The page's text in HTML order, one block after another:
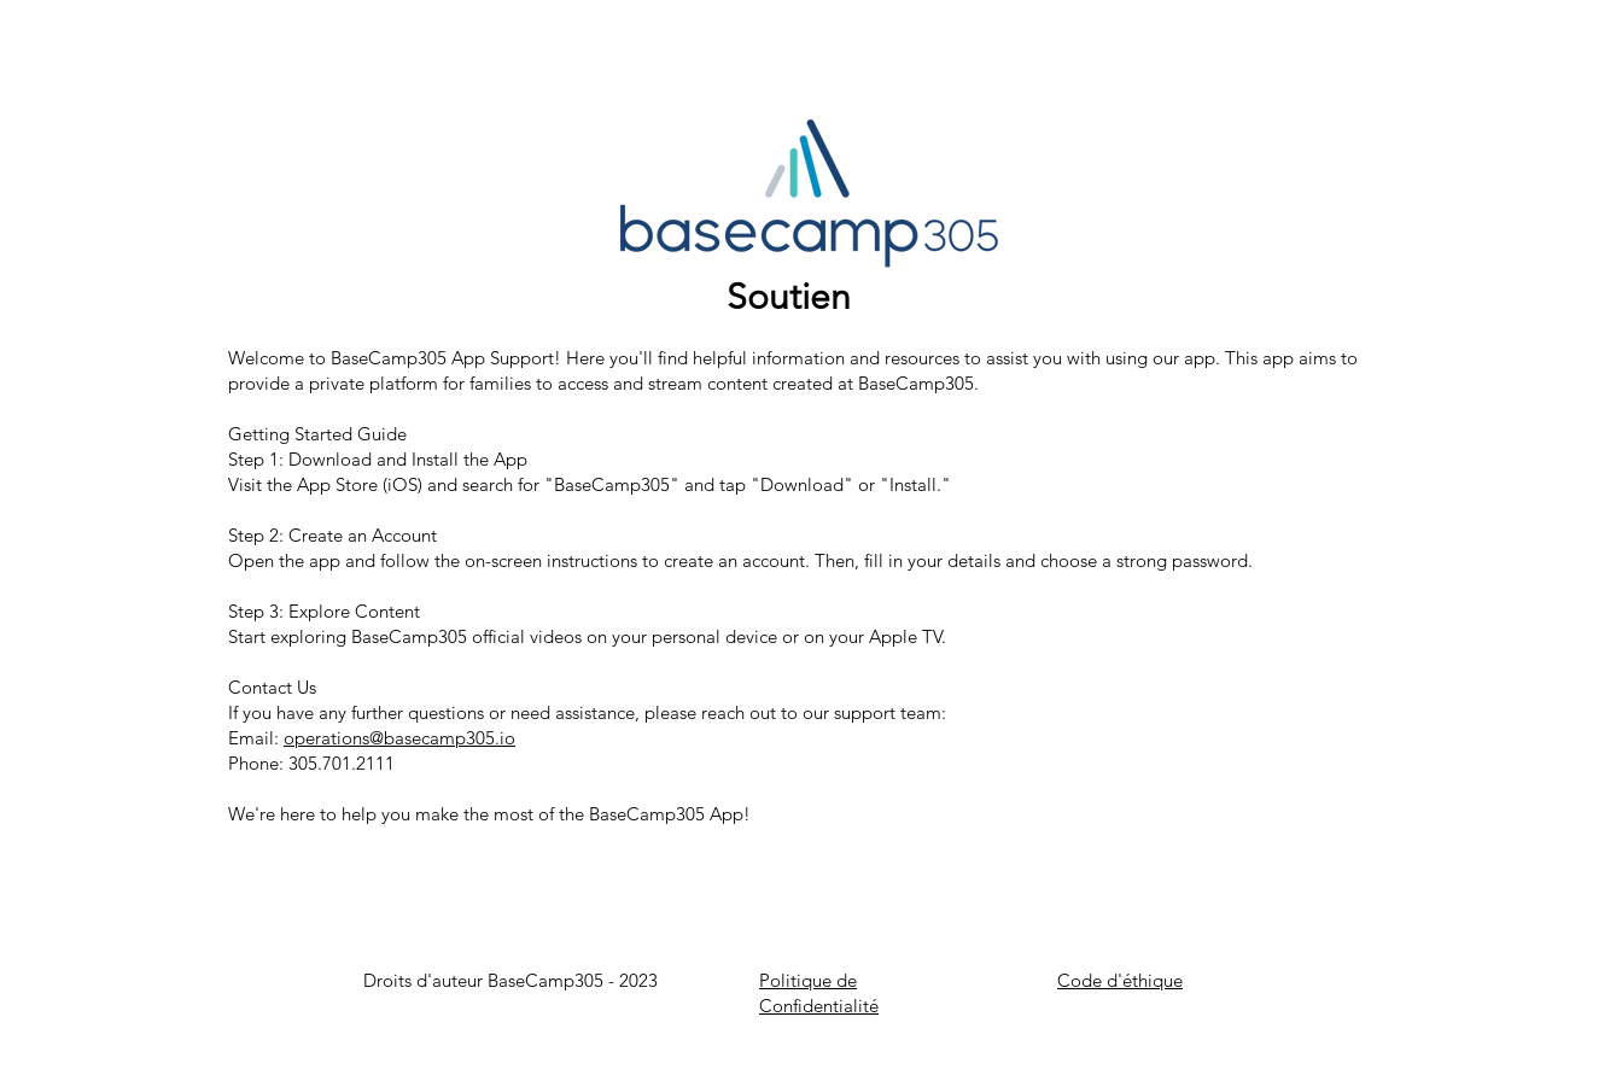
Soutien
Welcome to BaseCamp305 App Support! Here you'll find helpful information and resources to assist you with using our app. This app aims to
provide a private platform for families to access and stream content created at BaseCamp305.
Getting Started Guide
Step 1: Download and Install the App
Visit the App Store (iOS) and search for "BaseCamp305" and tap "Download" or "Install."
Step 2: Create an Account
Open the app and follow the on-screen instructions to create an account. Then, fill in your details and choose a strong password.
Step 3: Explore Content
Start exploring BaseCamp305 official videos on your personal device or on your Apple TV.
Contact Us
If you have any further questions or need assistance, please reach out to our support team:
Email: operations@basecamp305.io
Phone: 305.701.2111
We're here to help you make the most of the BaseCamp305 App!
Droits d'auteur BaseCamp305 - 2023
Politique de
Confidentialité
Code d'éthique